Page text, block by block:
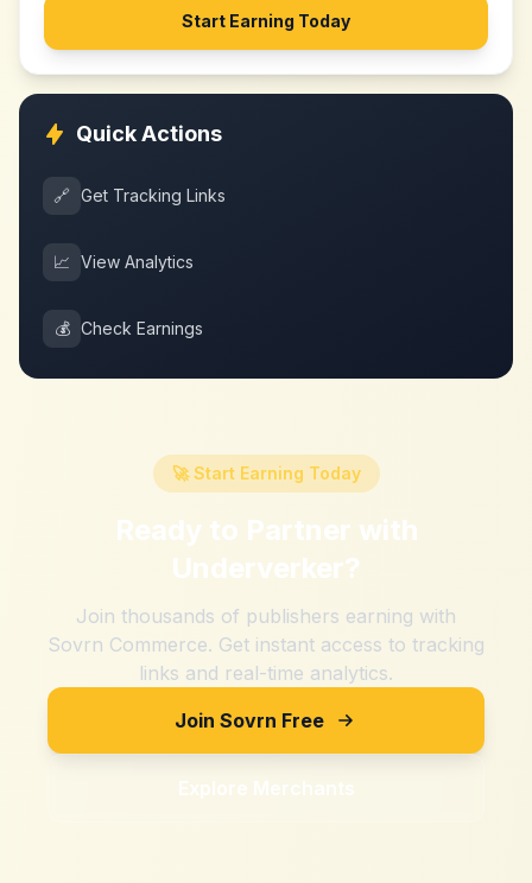
Start Earning Today
Quick Actions
🔗 Get Tracking Links
📈 View Analytics
💰 Check Earnings
🚀 Start Earning Today
Ready to Partner with
Underverker?
Join thousands of publishers earning with
Sovrn Commerce. Get instant access to tracking
links and real-time analytics.
Join Sovrn Free
Explore Merchants